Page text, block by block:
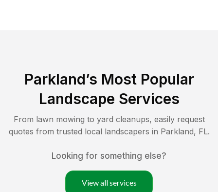
Parkland’s Most Popular
Landscape Services
From lawn mowing to yard cleanups, easily request
quotes from trusted local landscapers in Parkland, FL.
Looking for something else?
View all services